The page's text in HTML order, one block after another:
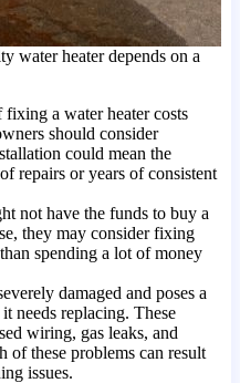
water heater depends on a
a water heater costs
should consider
could mean the
repairs or years of consistent
not have the funds to buy a
they may consider fixing
spending a lot of money
damaged and poses a
needs replacing. These
wiring, gas leaks, and
of these problems can result
issues.